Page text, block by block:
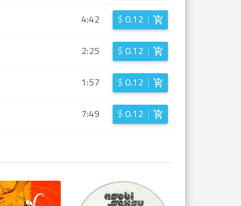
4:42 $0.12
2:25 $0.12
1:57 $0.12
7:49 $0.12